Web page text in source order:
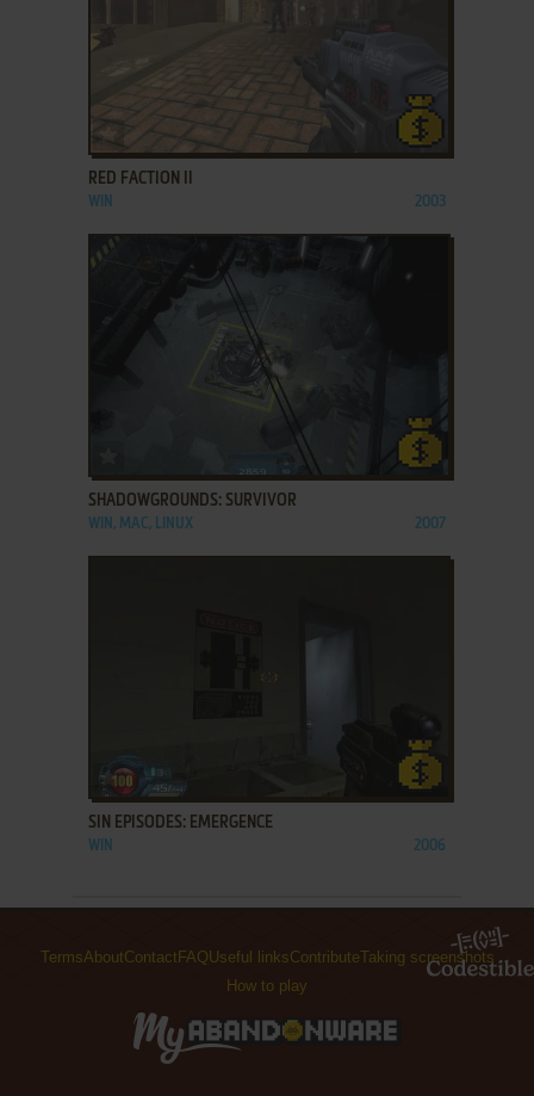
ADD TO FAVORITES
RED FACTION II
WIN 2003
SHADOWGROUNDS: SURVIVOR
WIN, MAC, LINUX 2007
ADD TO FAVORITES
SIN EPISODES: EMERGENCE
WIN 2006
TermsAboutContact FAQ Useful linksContributeTaking screenshots
How to play